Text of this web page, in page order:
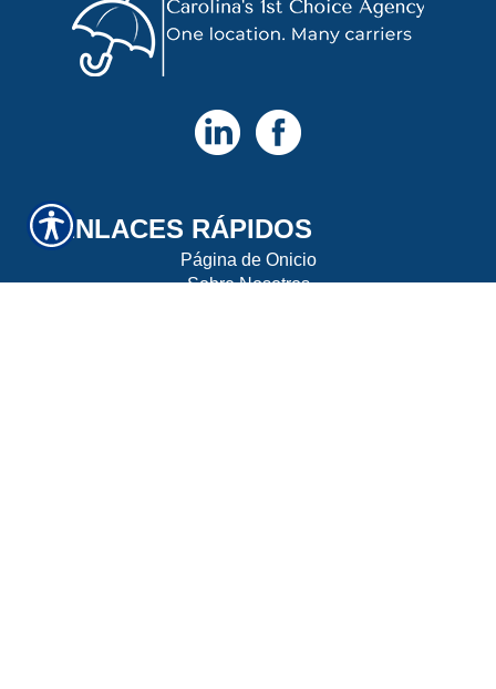
ENLACES RÁPIDOS
Página de Onicio
Sobre Nosotros